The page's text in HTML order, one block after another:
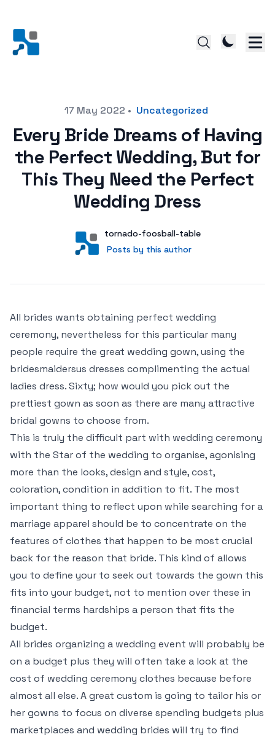
17 May 2022 • Uncategorized
Every Bride Dreams of Having
the Perfect Wedding, But for
This They Need the Perfect
Wedding Dress
User
tornado-foosball-table
Posts by this author
Posts by this author
All brides wants obtaining perfect wedding
ceremony, nevertheless for this particular many
people require the great wedding gown, using the
bridesmaidersus dresses complimenting the actual
ladies dress. Sixty; how would you pick out the
prettiest gown as soon as there are many attractive
bridal gowns to choose from.
This is truly the difficult part with wedding ceremony
with the Star of the wedding to organise, agonising
more than the looks, design and style, cost,
coloration, condition in addition to fit. The most
important thing to reflect upon while searching for a
marriage apparel should be to concentrate on the
features of clothes that happen to be most crucial
back for the reason that bride. This kind of allows
you to define your to seek out towards the gown this
fits into your budget, not to mention over these in
financial terms hardships a person that fits the
budget.
All brides organizing a wedding event will probably be
on a budget plus they will often take a look at the
cost of wedding ceremony clothes because before
almost all else. A great custom is going to tailor his or
her gowns to focus on diverse spending budgets plus
marketplaces and wedding brides will try to find